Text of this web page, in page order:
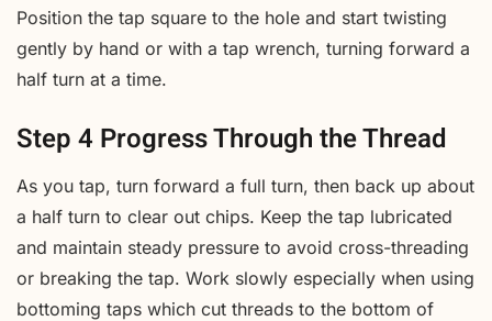
Position the tap square to the hole and start twisting
gently by hand or with a tap wrench, turning forward a
half turn at a time.
Step 4 Progress Through the Thread
As you tap, turn forward a full turn, then back up about
a half turn to clear out chips. Keep the tap lubricated
and maintain steady pressure to avoid cross-threading
or breaking the tap. Work slowly especially when using
bottoming taps which cut threads to the bottom of